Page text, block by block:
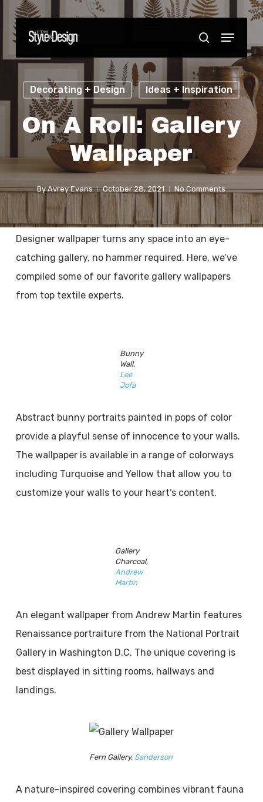
Skip
main
content
search
Menu
Decorating + Design Ideas + Inspiration
On A Roll: Gallery
Wallpaper
By Avrey Evans October 28, 2021 No Comments
Designer wallpaper turns any space into an eye-
catching gallery, no hammer required. Here, we’ve
compiled some of our favorite gallery wallpapers
from top textile experts.
Bunny
Wall,
Lee
Jofa
Abstract bunny portraits painted in pops of color
provide a playful sense of innocence to your walls.
The wallpaper is available in a range of colorways
including Turquoise and Yellow that allow you to
customize your walls to your heart’s content.
Gallery
Charcoal,
Andrew
Martin
An elegant wallpaper from Andrew Martin features
Renaissance portraiture from the National Portrait
Gallery in Washington D.C. The unique covering is
best displayed in sitting rooms, hallways and
landings.
Fern Gallery, Sanderson
A nature-inspired covering combines vibrant fauna
Close
Menu